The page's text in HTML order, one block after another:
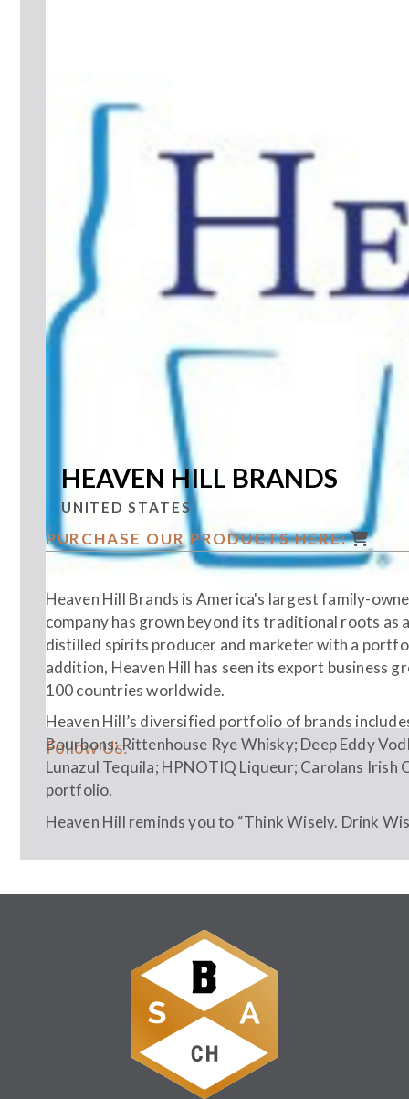
Follow Us:
HEAVEN HILL BRANDS
UNITED STATES
PURCHASE OUR PRODUCTS HERE:
Heaven Hill Brands is America's largest family-
company has grown beyond its traditional roots
distilled spirits producer and marketer with a
addition, Heaven Hill has seen its export business
100 countries worldwide.
Heaven Hill’s diversified portfolio of brands
Bourbons; Rittenhouse Rye Whisky; Deep Eddy
Lunazul Tequila; HPNOTIQ Liqueur; Carolans Irish
portfolio.
Heaven Hill reminds you to “Think Wisely. Drink